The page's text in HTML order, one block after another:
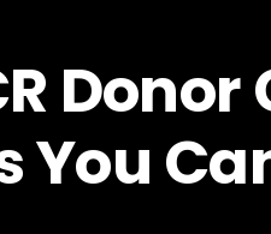
Donor
You